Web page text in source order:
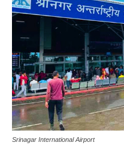
Srinagar International Airport